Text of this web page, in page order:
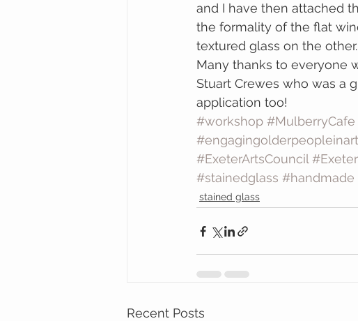
and I have then attached
the formality of the flat
textured glass on the other.
Many thanks to everyone
Stuart Crewes who was a
application too!
#workshop #MulberryCafe
#engagingolderpeopleinart
#ExeterArtsCouncil
#stainedglass #handmade
stained glass
Recent Posts